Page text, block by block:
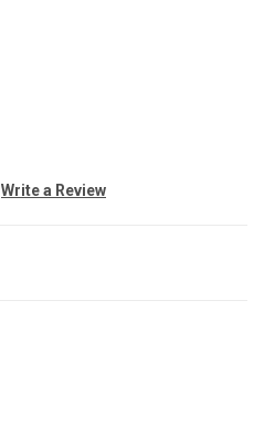
Write a Review